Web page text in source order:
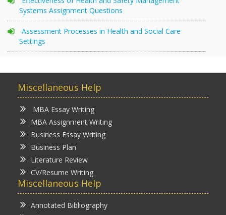
Systems Assignment Questions
Assessment Processes in Health and Social Care
Settings
Miscellaneous Help
MBA Essay Writing
MBA Assignment Writing
Business Essay Writing
Business Plan
Literature Review
CV/Resume Writing
Miscellaneous Help
Annotated Bibliography